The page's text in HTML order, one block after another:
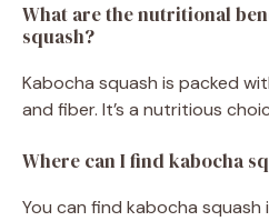
What are the nutritional
squash?
Kabocha squash is packed
and fiber. It’s a nutritious
Where can I find kabocha
You can find kabocha squash